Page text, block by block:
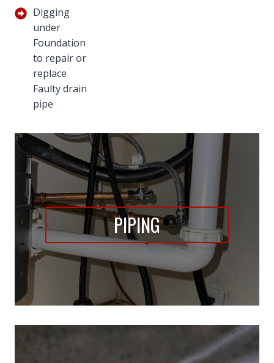
Digging
under
Foundation
to repair or
replace
Faulty drain
pipe
PIPING